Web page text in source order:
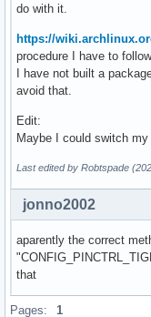
Disable-w-
Rotation:
Area rectangle:
do with it.
https://
procedure I have to
I have not built a
avoid that.
Edit:
Maybe I could switch
Last edited by Robtspade
jonno2002
aparently the correct
that
Pages: 1